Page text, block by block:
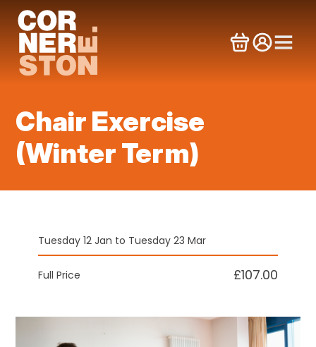
content
Chair Exercise
(Winter Term)
Tuesday 12 Jan to Tuesday 23 Mar
Full Price £107.00